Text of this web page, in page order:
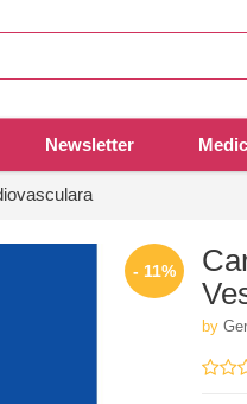
Newsletter
- 11%
by